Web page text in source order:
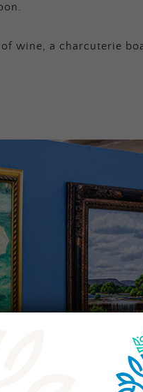
wine, a charcuterie